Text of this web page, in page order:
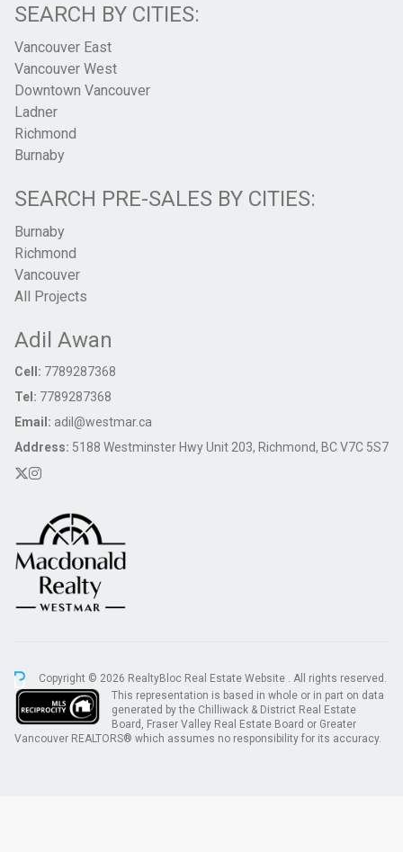
SEARCH BY CITIES:
Vancouver East
Vancouver West
Downtown Vancouver
Ladner
Richmond
Burnaby
SEARCH PRE-SALES BY CITIES:
Burnaby
Richmond
Vancouver
All Projects
Adil Awan
Cell: 7789287368
Tel: 7789287368
Email: adil@westmar.ca
Address: 5188 Westminster Hwy Unit 203, Richmond, BC V7C 5S7
Copyright © 2026 RealtyBloc Real Estate Website . All rights reserved.
This representation is based in whole or in part on data
generated by the Chilliwack & District Real Estate
Board, Fraser Valley Real Estate Board or Greater
Vancouver REALTORS® which assumes no responsibility for its accuracy.